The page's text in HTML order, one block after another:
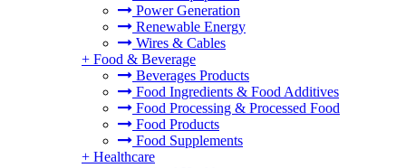
Power Generation
Renewable Energy
Wires & Cables
+ Food & Beverage
Beverages Products
Food Ingredients & Food Additives
Food Processing & Processed Food
Food Products
Food Supplements
+ Healthcare